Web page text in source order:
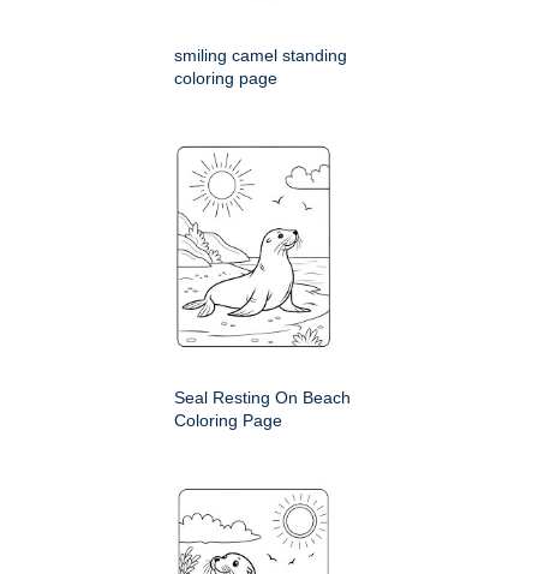
smiling camel standing
coloring page
Seal Resting On Beach
Coloring Page